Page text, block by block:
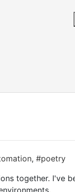
, #poetry
together. I've